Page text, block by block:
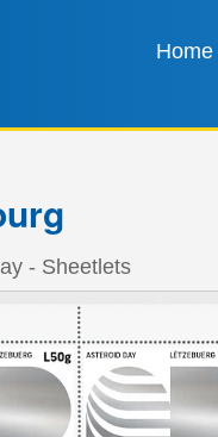
Home
- Sheetlets